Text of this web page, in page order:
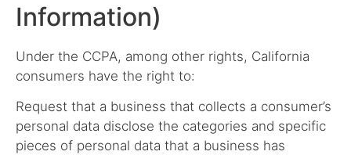
Information)
Under the CCPA, among other rights, California
consumers have the right to:
Request that a business that collects a consumer’s
personal data disclose the categories and specific
pieces of personal data that a business has